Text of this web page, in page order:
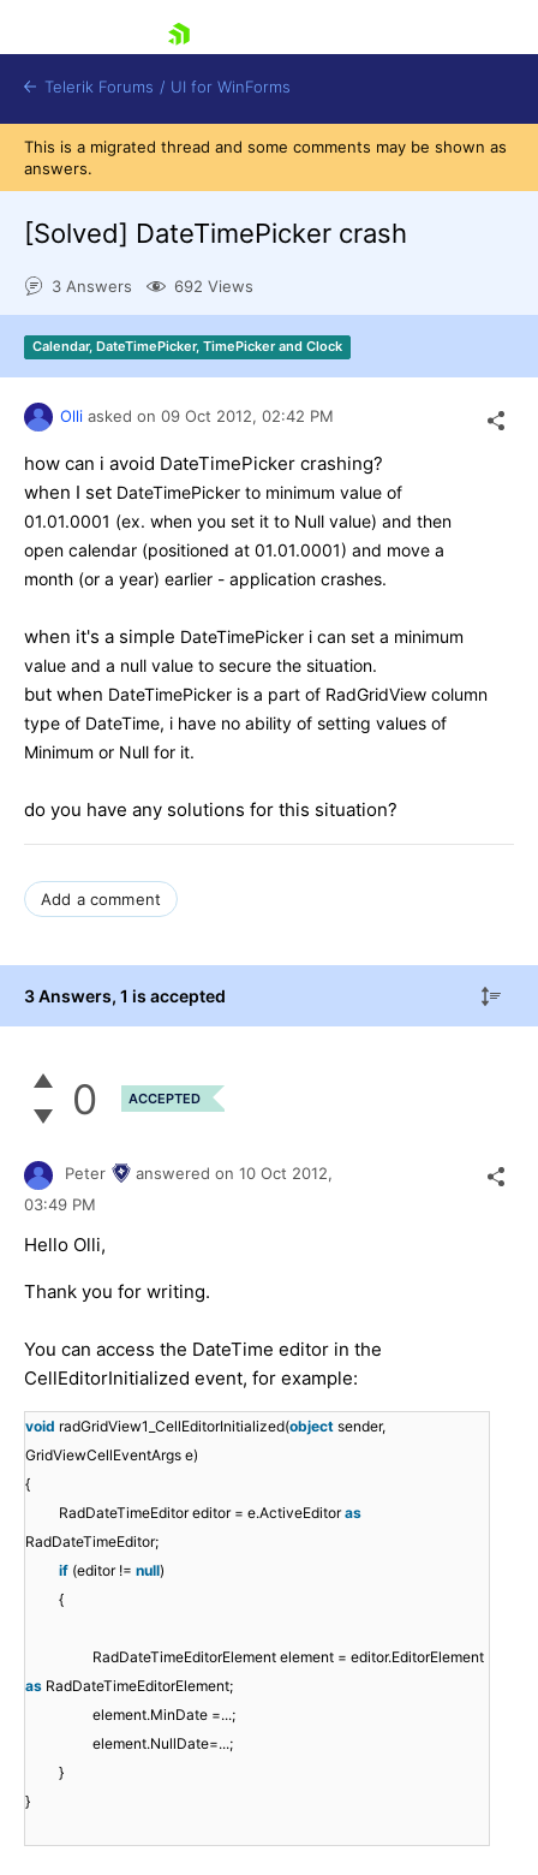
Shopping cart
Login
Contact Us
Try now
Telerik Forums / UI for WinForms
This is a migrated thread and some comments may be shown as
answers.
[Solved] DateTimePicker crash
3 Answers 692 Views
Calendar, DateTimePicker, TimePicker and Clock
Olli asked on 09 Oct 2012, 02:42 PM
how can i avoid DateTimePicker crashing?
when I set DateTimePicker to minimum value of
01.01.0001 (ex. when you set it to Null value) and then
open calendar (positioned at 01.01.0001) and move a
month (or a year) earlier - application crashes.
when it's a simple DateTimePicker i can set a minimum
value and a null value to secure the situation.
but when DateTimePicker is a part of RadGridView column
type of DateTime, i have no ability of setting values of
Minimum or Null for it.
do you have any solutions for this situation?
Add a comment
3 Answers, 1 is accepted
0 ACCEPTED
Peter answered on 10 Oct 2012,
03:49 PM
Hello Olli,
Thank you for writing.
You can access the DateTime editor in the
CellEditorInitialized event, for example:
void radGridView1_CellEditorInitialized(object sender,
GridViewCellEventArgs e)
{
RadDateTimeEditor editor = e.ActiveEditoras
RadDateTimeEditor;
if (editor != null)
{
RadDateTimeEditorElement element = editor.EditorElement
as RadDateTimeEditorElement;
element.MinDate =...;
element.NullDate=...;
}
}